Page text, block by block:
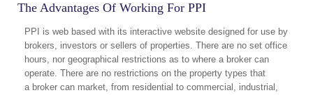
The Advantages Of Working For PPI
PPI is web based with its interactive website designed for use by
brokers, investors or sellers of properties. There are no set office
hours, nor geographical restrictions as to where a broker can
operate. There are no restrictions on the property types that
a broker can market, from residential to commercial, industrial,